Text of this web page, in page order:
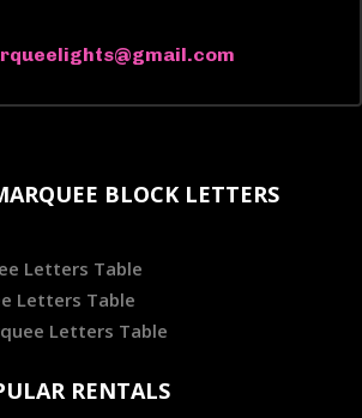
BLOCK LETTERS
Letters Table
Letters Table
Letters Table
RENTALS